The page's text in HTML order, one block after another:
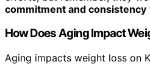
commitment and consistency
How Does Aging Impact
Aging impacts weight loss on